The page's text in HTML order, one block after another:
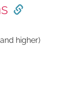
higher)